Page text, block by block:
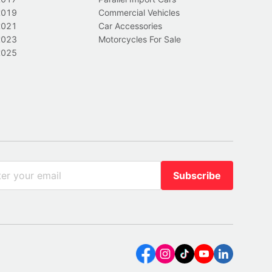
Commercial Vehicles
Car Accessories
Motorcycles For Sale
Subscribe